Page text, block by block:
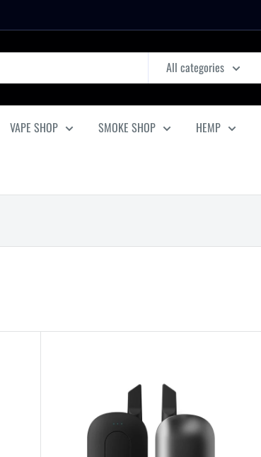
All categories
VAPE SHOP SMOKE SHOP HEMP